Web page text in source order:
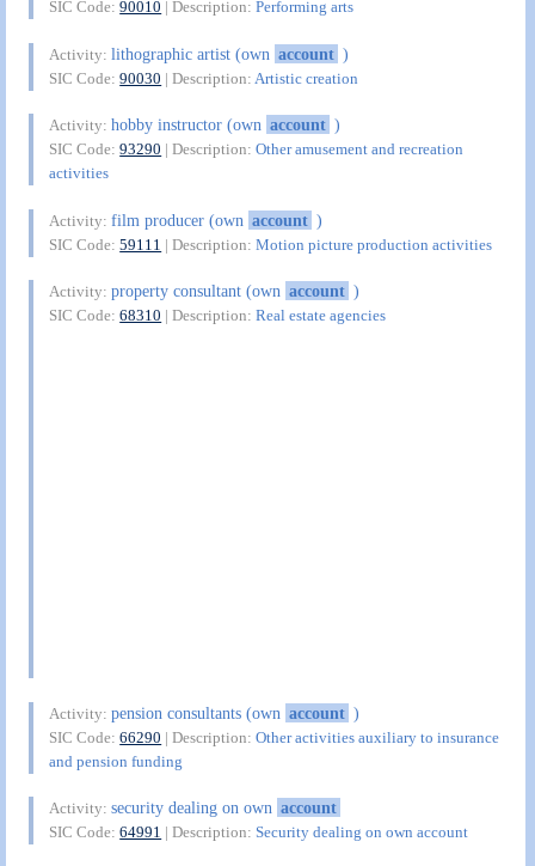
SIC Code:90010 | Description:Performing arts
Activity:lithographic artist (own account )
SIC Code:90030 | Description: Artistic creation
Activity:hobby instructor (own account )
SIC Code:93290 | Description:Other amusement and recreation
activities
Activity:film producer (own account )
SIC Code:59111 | Description:Motion picture production activities
Activity:property consultant (own account )
SIC Code:68310 | Description:Real estate agencies
Activity:pension consultants (own account )
SIC Code:66290 | Description:Other activities auxiliary to insurance
and pension funding
Activity:security dealing on own account
SIC Code:64991 | Description:Security dealing on own account